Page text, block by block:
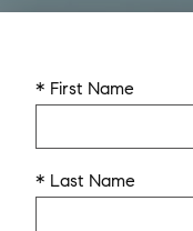
* First Name
* Last Name